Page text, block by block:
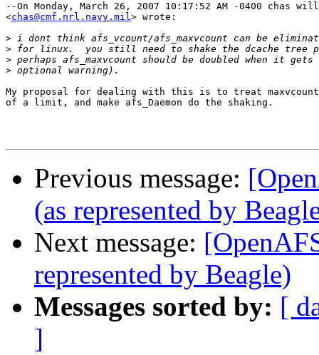
--On Monday, March 26, 2007 10:17:52 AM -0400 chas
<chas@cmf.nrl.navy.mil> wrote:
>
>
>
>
My proposal for dealing with this is to treat
of a limit, and make afs_Daemon do the shaking.
Previous message:
(as represented by
Next message:
represented by Beagle)
Messages sorted by: [
]